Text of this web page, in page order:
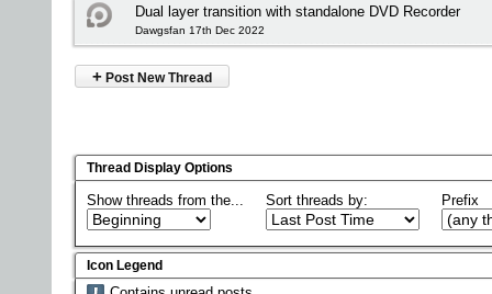
Dual layer transition with standalone DVD Recorder
Dawgsfan 17th Dec 2022
+ Post New Thread
Thread Display Options
Show threads from the... Sort threads by: Prefix
Icon Legend